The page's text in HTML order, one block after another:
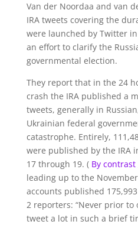
Van der Noordaa and van
IRA tweets covering the
were launched by Twitter
an effort to clarify the
governmental election.
They report that in the 24
crash the IRA published a
tweets, generally in
Ukrainian federal
catastrophe. Entirely,
were published by the IRA
17 through 19. (By contrast
leading up to the
accounts published
2 reporters: “Never prior
tweet a lot in such a brief